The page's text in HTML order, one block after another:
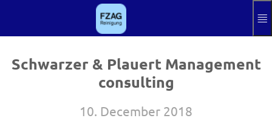
Impressum
Log in
EN
Schwarzer & Plauert Management
consulting
10. December 2018